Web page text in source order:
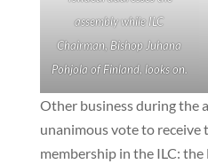
assembly while ILC
Chairman, Bishop Juhana
Pohjola of Finland, looks on.
Other business during the
unanimous vote to receive
membership in the ILC: